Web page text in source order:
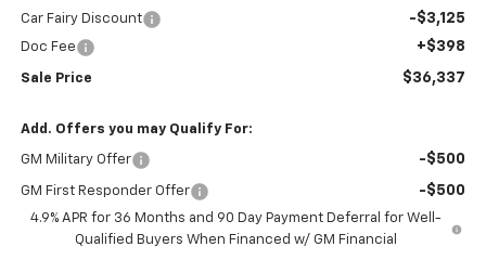
Car Fairy Discount -$3,125
Doc Fee +$398
Sale Price $36,337
Add. Offers you may Qualify For:
GM Military Offer -$500
GM First Responder Offer -$500
4.9% APR for 36 Months and 90 Day Payment Deferral for Well-
Qualified Buyers When Financed w/ GM Financial